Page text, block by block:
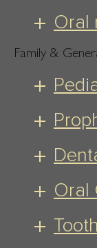
Oral
Family &
Oral